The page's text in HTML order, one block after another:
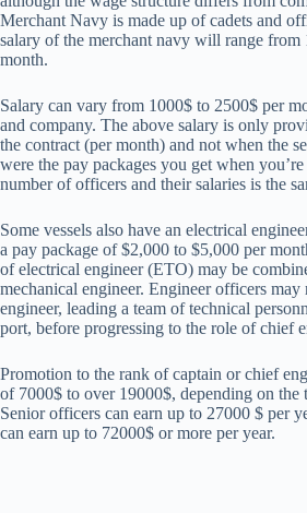
Merchant Navy is made up of cadets and
salary of the merchant navy will range from
month.
Salary can vary from 1000$ to 2500$ per
and company. The above salary is only
the contract (per month) and not when the
were the pay packages you get when
number of officers and their salaries is the
Some vessels also have an electrical
a pay package of $2,000 to $5,000 per
of electrical engineer (ETO) may be
mechanical engineer. Engineer officers
engineer, leading a team of technical
port, before progressing to the role of chief
Promotion to the rank of captain or chief
of 7000$ to over 19000$, depending on the
Senior officers can earn up to 27000 $ per
can earn up to 72000$ or more per year.